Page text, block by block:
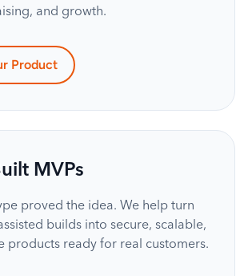
and growth.
Product
MVPs
proved the idea. We help turn
builds into secure, scalable,
products ready for real customers.